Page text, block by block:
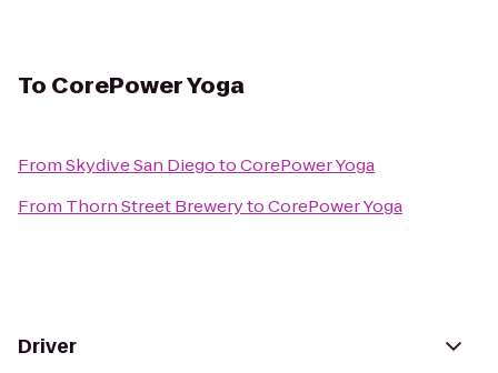
To CorePower Yoga
FromSkydive San DiegotoCorePower Yoga
From Thorn Street BrewerytoCorePower Yoga
Driver